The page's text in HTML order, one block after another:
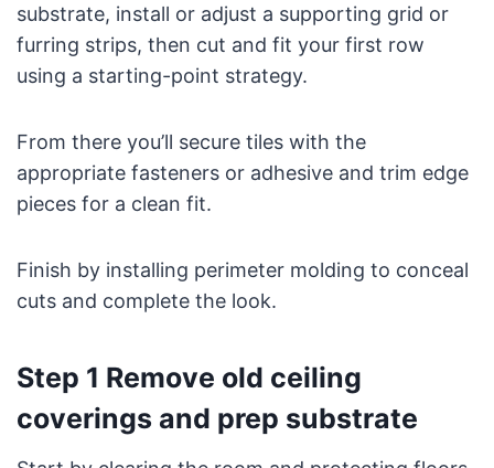
substrate, install or adjust a supporting grid or
furring strips, then cut and fit your first row
using a starting-point strategy.
From there you’ll secure tiles with the
appropriate fasteners or adhesive and trim edge
pieces for a clean fit.
Finish by installing perimeter molding to conceal
cuts and complete the look.
Step 1 Remove old ceiling
coverings and prep substrate